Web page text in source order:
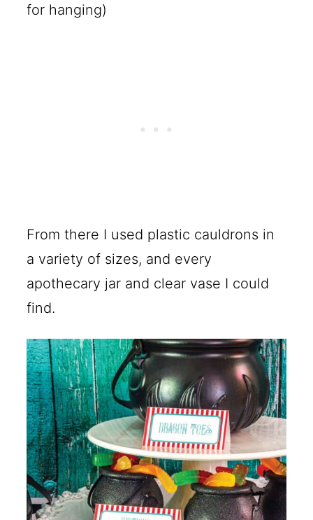
for hanging)
From there I used plastic cauldrons in
a variety of sizes, and every
apothecary jar and clear vase I could
find.